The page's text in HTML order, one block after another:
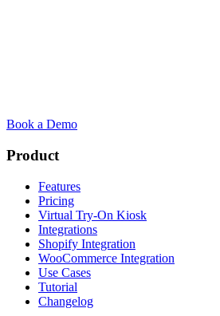
Book a Demo
Product
Features
Pricing
Virtual Try-On Kiosk
Integrations
Shopify Integration
WooCommerce Integration
Use Cases
Tutorial
Changelog